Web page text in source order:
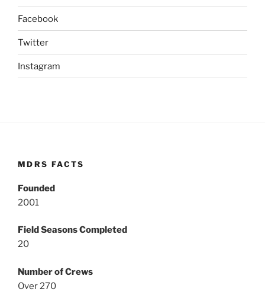
Facebook
Twitter
Instagram
MDRS FACTS
Founded
2001
Field Seasons Completed
20
Number of Crews
Over 270